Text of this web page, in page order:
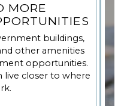
MORE
buildings,
other amenities
opportunities.
live closer to where